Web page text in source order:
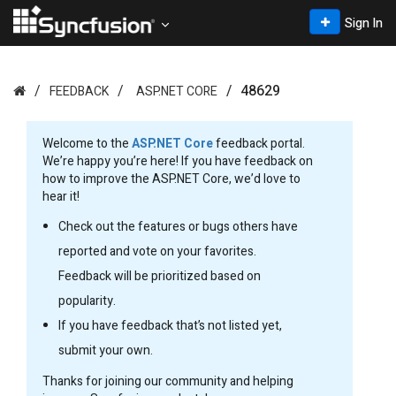
Sign In
FEEDBACK ASP.NET CORE 48629
Welcome to theASP.NET Corefeedback portal.
We’re happy you’re here! If you have feedback on
how to improve the ASP.NET Core, we’d love to
hear it!
Check out the features or bugs others have
reported and vote on your favorites.
Feedback will be prioritized based on
popularity.
If you have feedback that’s not listed yet,
submit your own.
Thanks for joining our community and helping